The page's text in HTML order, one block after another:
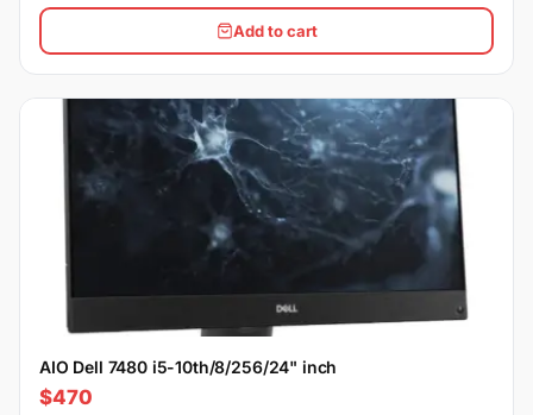
Add to cart
AIO Dell 7480 i5-10th/8/256/24" inch
$470